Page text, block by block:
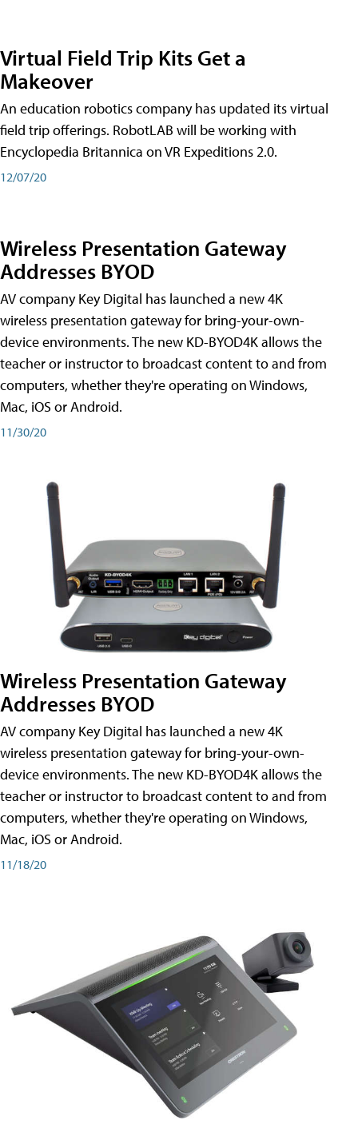
Virtual Field Trip Kits Get a
Makeover
An education robotics company has updated its virtual
field trip offerings. RobotLAB will be working with
Encyclopedia Britannica on VR Expeditions 2.0.
12/07/20
Wireless Presentation Gateway
Addresses BYOD
AV company Key Digital has launched a new 4K
wireless presentation gateway for bring-your-own-
device environments. The new KD-BYOD4K allows the
teacher or instructor to broadcast content to and from
computers, whether they're operating on Windows,
Mac, iOS or Android.
11/30/20
Wireless Presentation Gateway
Addresses BYOD
AV company Key Digital has launched a new 4K
wireless presentation gateway for bring-your-own-
device environments. The new KD-BYOD4K allows the
teacher or instructor to broadcast content to and from
computers, whether they're operating on Windows,
Mac, iOS or Android.
11/18/20